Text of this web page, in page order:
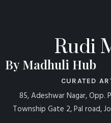
Rudi
By Madhuli Hub
CURATED
85, Adeshwar Nagar, Opp.
Township Gate 2, Pal road,